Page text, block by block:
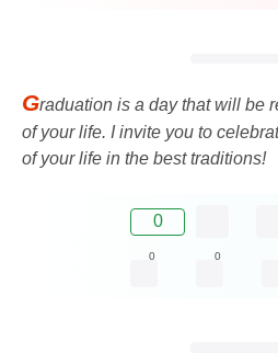
Graduation is a day that will be
of your life. I invite you to
of your life in the best traditions!
0
0 0